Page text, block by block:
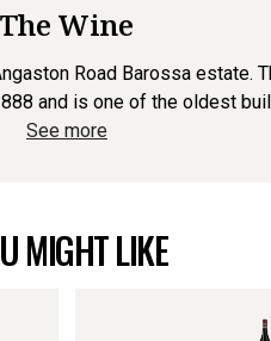
The Wine
Road Barossa estate.
and is one of the oldest
See more
MIGHT LIKE